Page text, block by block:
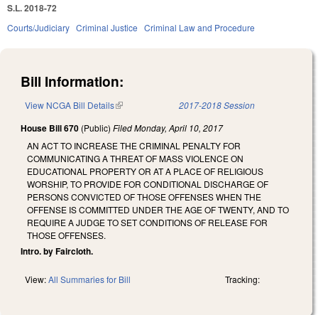
S.L. 2018-72
Courts/Judiciary Criminal Justice Criminal Law and Procedure
Bill Information:
View NCGA Bill Details(link is external) 2017-2018 Session
House Bill 670 (Public) FiledMonday, April 10, 2017
AN ACT TO INCREASE THE CRIMINAL PENALTY FOR
COMMUNICATING A THREAT OF MASS VIOLENCE ON
EDUCATIONAL PROPERTY OR AT A PLACE OF RELIGIOUS
WORSHIP, TO PROVIDE FOR CONDITIONAL DISCHARGE OF
PERSONS CONVICTED OF THOSE OFFENSES WHEN THE
OFFENSE IS COMMITTED UNDER THE AGE OF TWENTY, AND TO
REQUIRE A JUDGE TO SET CONDITIONS OF RELEASE FOR
THOSE OFFENSES.
Intro. by Faircloth.
View:All Summaries for Bill Tracking: